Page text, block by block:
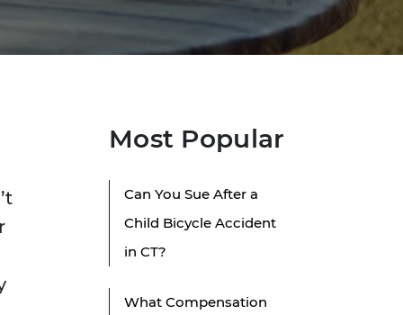
Most Popular
Can You Sue After a
Child Bicycle Accident
in CT?
What Compensation